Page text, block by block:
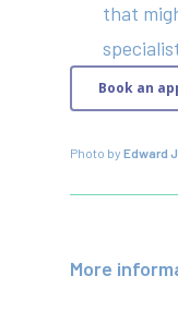
that
Book an
Photo byEdward
More